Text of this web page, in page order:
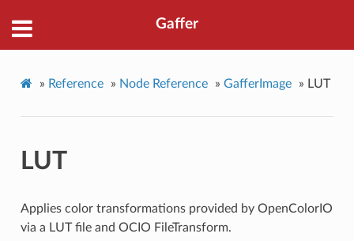
Gaffer
» Reference » Node Reference » GafferImage » LUT
LUT
Applies color transformations provided by OpenColorIO
via a LUT file and OCIO FileTransform.